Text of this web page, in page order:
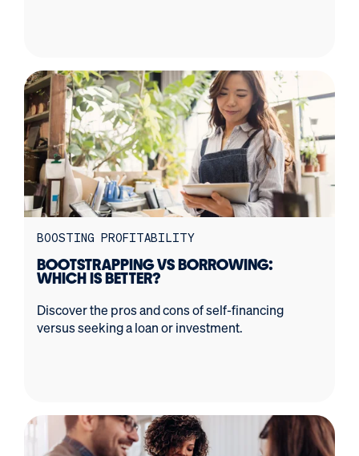
BOOSTING PROFITABILITY
BOOTSTRAPPING VS BORROWING:
WHICH IS BETTER?
Discover the pros and cons of self-financing
versus seeking a loan or investment.